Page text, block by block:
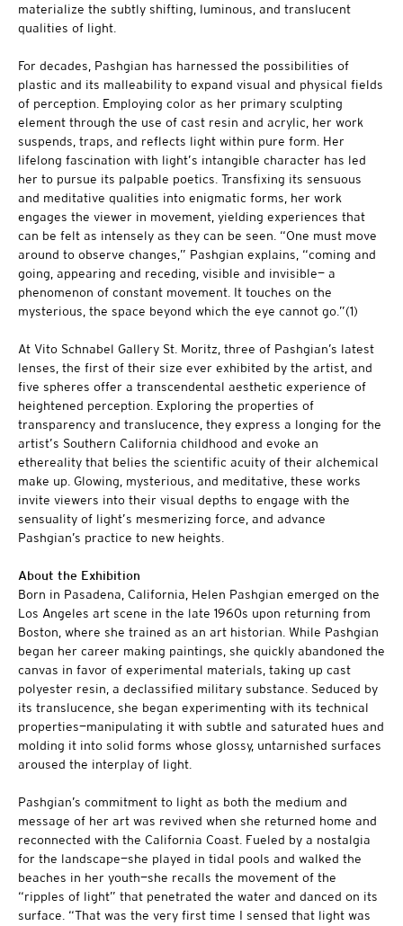
materialize the subtly shifting, luminous, and translucent
qualities of light.
For decades, Pashgian has harnessed the possibilities of
plastic and its malleability to expand visual and physical fields
of perception. Employing color as her primary sculpting
element through the use of cast resin and acrylic, her work
suspends, traps, and reflects light within pure form. Her
lifelong fascination with light’s intangible character has led
her to pursue its palpable poetics. Transfixing its sensuous
and meditative qualities into enigmatic forms, her work
engages the viewer in movement, yielding experiences that
can be felt as intensely as they can be seen. “One must move
around to observe changes,” Pashgian explains, “coming and
going, appearing and receding, visible and invisible— a
phenomenon of constant movement. It touches on the
mysterious, the space beyond which the eye cannot go.”(1)
At Vito Schnabel Gallery St. Moritz, three of Pashgian’s latest
lenses, the first of their size ever exhibited by the artist, and
five spheres offer a transcendental aesthetic experience of
heightened perception. Exploring the properties of
transparency and translucence, they express a longing for the
artist’s Southern California childhood and evoke an
ethereality that belies the scientific acuity of their alchemical
make up. Glowing, mysterious, and meditative, these works
invite viewers into their visual depths to engage with the
sensuality of light’s mesmerizing force, and advance
Pashgian’s practice to new heights.
About the Exhibition
Born in Pasadena, California, Helen Pashgian emerged on the
Los Angeles art scene in the late 1960s upon returning from
Boston, where she trained as an art historian. While Pashgian
began her career making paintings, she quickly abandoned the
canvas in favor of experimental materials, taking up cast
polyester resin, a declassified military substance. Seduced by
its translucence, she began experimenting with its technical
properties—manipulating it with subtle and saturated hues and
molding it into solid forms whose glossy, untarnished surfaces
aroused the interplay of light.
Pashgian’s commitment to light as both the medium and
message of her art was revived when she returned home and
reconnected with the California Coast. Fueled by a nostalgia
for the landscape—she played in tidal pools and walked the
beaches in her youth—she recalls the movement of the
“ripples of light” that penetrated the water and danced on its
surface. “That was the very first time I sensed that light was